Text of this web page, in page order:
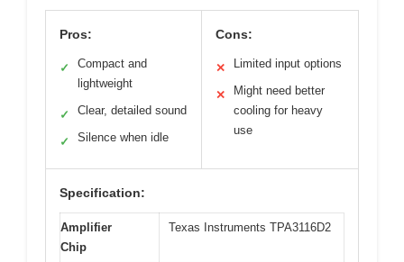
Pros:
✓
Compact and
lightweight
✓ Clear, detailed sound
✓ Silence when idle
Cons:
✕ Limited input options
✕
Might need better
cooling for heavy
use
Specification:
Amplifier
Chip
Texas Instruments TPA3116D2